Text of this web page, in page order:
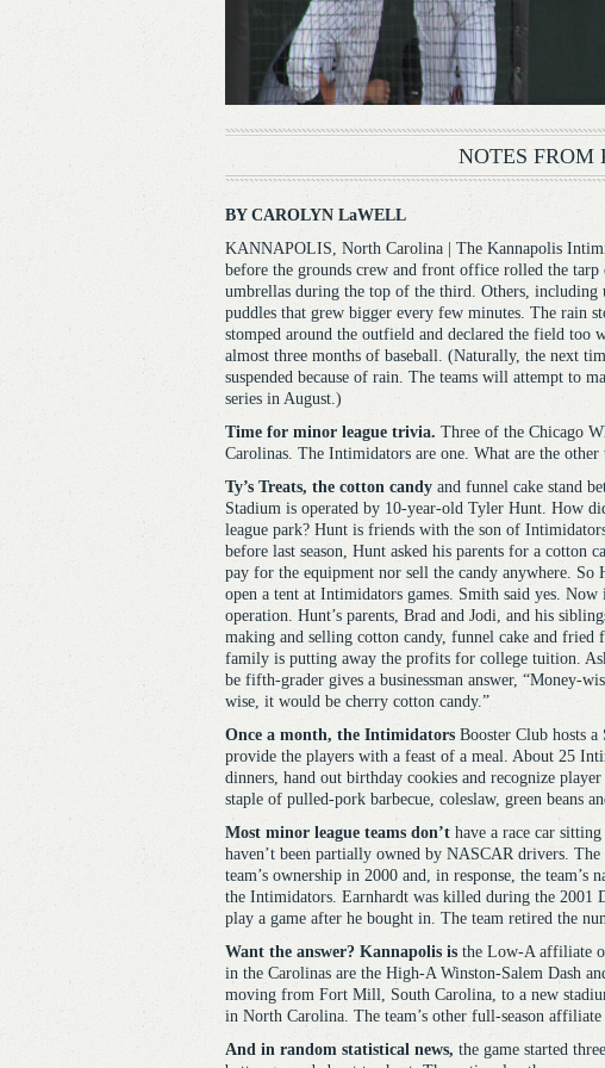
NOTES FROM
BY CAROLYN LaWELL
KANNAPOLIS, North Carolina | The Kannapolis
before the grounds crew and front office rolled the
umbrellas during the top of the third. Others, including
puddles that grew bigger every few minutes. The rain
stomped around the outfield and declared the field too
almost three months of baseball. (Naturally, the next
suspended because of rain. The teams will attempt to
series in August.)
Time for minor league trivia. Three of the Chicago
Carolinas. The Intimidators are one. What are the
Ty’s Treats, the cotton candyand funnel cake stand
Stadium is operated by 10-year-old Tyler Hunt. How
league park? Hunt is friends with the son of
before last season, Hunt asked his parents for a cotton
pay for the equipment nor sell the candy anywhere.
open a tent at Intimidators games. Smith said yes. Now
operation. Hunt’s parents, Brad and Jodi, and his
making and selling cotton candy, funnel cake and
family is putting away the profits for college tuition.
be fifth-grader gives a businessman answer, “Money-
wise, it would be cherry cotton candy.”
Once a month, the IntimidatorsBooster Club hosts a
provide the players with a feast of a meal. About 25
dinners, hand out birthday cookies and recognize
staple of pulled-pork barbecue, coleslaw, green beans
Most minor league teams don’thave a race car
haven’t been partially owned by NASCAR drivers.
team’s ownership in 2000 and, in response, the
the Intimidators. Earnhardt was killed during the 2001
play a game after he bought in. The team retired the
Want the answer? Kannapolis isthe Low-A affiliate
in the Carolinas are the High-A Winston-Salem Dash
moving from Fort Mill, South Carolina, to a new
in North Carolina. The team’s other full-season
And in random statistical news, the game started